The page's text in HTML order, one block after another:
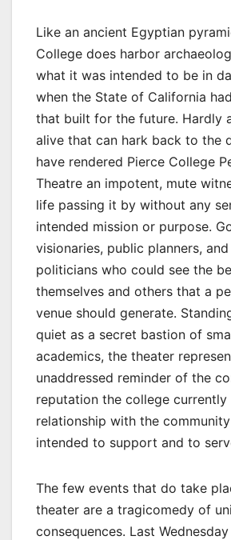
Like an ancient Egyptian
College does harbor
what it was intended to be in
when the State of California
that built for the future. Hardly
alive that can hark back to the
have rendered Pierce College
Theatre an impotent, mute
life passing it by without any
intended mission or purpose.
visionaries, public planners,
politicians who could see the
themselves and others that a
venue should generate.
quiet as a secret bastion of
academics, the theater
unaddressed reminder of the
reputation the college currently
relationship with the
intended to support and to
The few events that do take
theater are a tragicomedy of
consequences. Last